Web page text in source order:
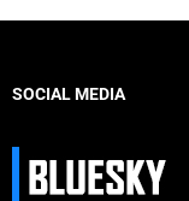
SOCIAL MEDIA